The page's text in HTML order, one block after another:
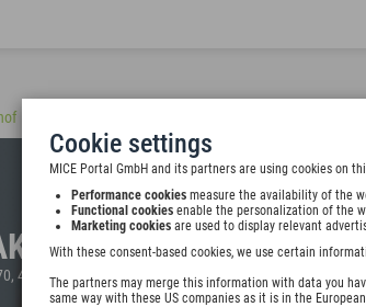
Cookie settings
MICE Portal GmbH and its partners are using cookies on
Performance cookies measure the availability of the
Functional cookies enable the personalization of the
Marketing cookies are used to display relevant
With these consent-based cookies, we use certain
The partners may merge this information with data you
same way with these US companies as it is in the
47053 Duisburg, Germany